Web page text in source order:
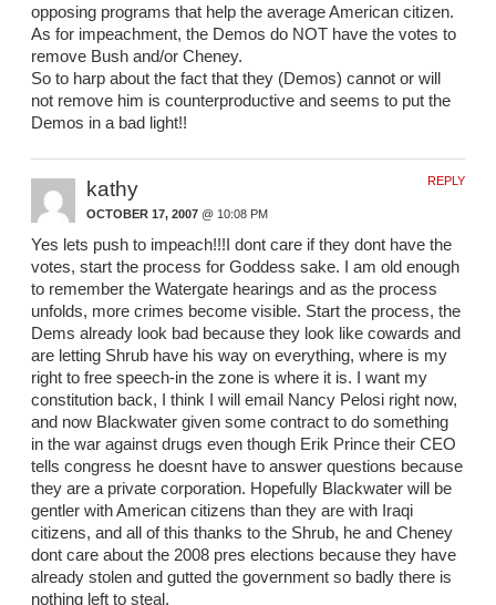
opposing programs that help the average American citizen.
As for impeachment, the Demos do NOT have the votes to
remove Bush and/or Cheney.
So to harp about the fact that they (Demos) cannot or will
not remove him is counterproductive and seems to put the
Demos in a bad light!!
kathy
OCTOBER 17, 2007 @ 10:08 PM
Yes lets push to impeach!!!I dont care if they dont have the
votes, start the process for Goddess sake. I am old enough
to remember the Watergate hearings and as the process
unfolds, more crimes become visible. Start the process, the
Dems already look bad because they look like cowards and
are letting Shrub have his way on everything, where is my
right to free speech-in the zone is where it is. I want my
constitution back, I think I will email Nancy Pelosi right now,
and now Blackwater given some contract to do something
in the war against drugs even though Erik Prince their CEO
tells congress he doesnt have to answer questions because
they are a private corporation. Hopefully Blackwater will be
gentler with American citizens than they are with Iraqi
citizens, and all of this thanks to the Shrub, he and Cheney
dont care about the 2008 pres elections because they have
already stolen and gutted the government so badly there is
nothing left to steal.
REPLY